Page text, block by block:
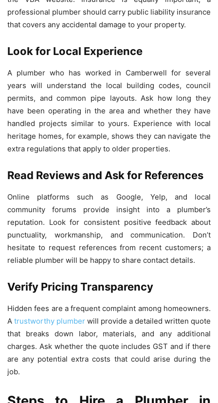
professional plumber should carry public liability insurance
that covers any accidental damage to your property.
Look for Local Experience
A plumber who has worked in Camberwell for several
years will understand the local building codes, council
permits, and common pipe layouts. Ask how long they
have been operating in the area and whether they have
handled projects similar to yours. Experience with local
heritage homes, for example, shows they can navigate the
extra regulations that apply to older properties.
Read Reviews and Ask for References
Online platforms such as Google, Yelp, and local
community forums provide insight into a plumber’s
reputation. Look for consistent positive feedback about
punctuality, workmanship, and communication. Don’t
hesitate to request references from recent customers; a
reliable plumber will be happy to share contact details.
Verify Pricing Transparency
Hidden fees are a frequent complaint among homeowners.
A trustworthy plumber will provide a detailed written quote
that breaks down labor, materials, and any additional
charges. Ask whether the quote includes GST and if there
are any potential extra costs that could arise during the
job.